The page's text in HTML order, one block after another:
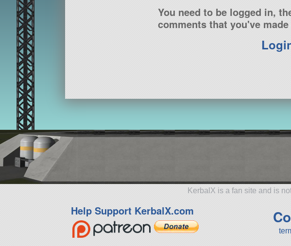
You need to be logged in,
comments that you've
KerbalX is a fan site and is
Help Support KerbalX.com